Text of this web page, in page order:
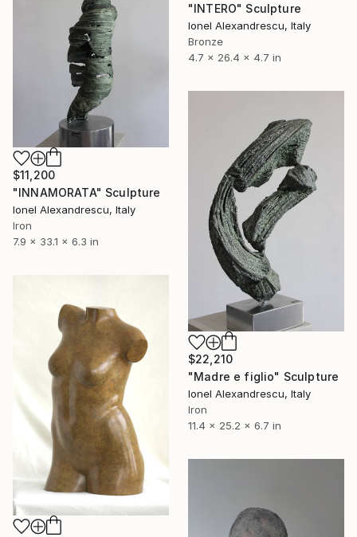
"INTERO" Sculpture
Ionel Alexandrescu, Italy
Bronze
4.7 x 26.4 x 4.7 in
$11,200
"INNAMORATA" Sculpture
Ionel Alexandrescu, Italy
Iron
7.9 x 33.1 x 6.3 in
$22,210
"Madre e figlio" Sculpture
Ionel Alexandrescu, Italy
Iron
11.4 x 25.2 x 6.7 in